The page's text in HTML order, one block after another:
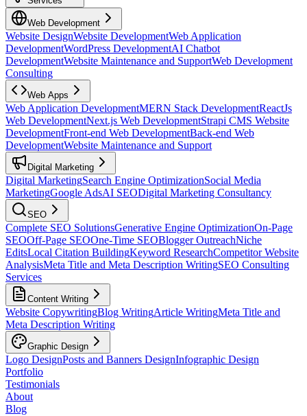
Web Development
Website DesignWebsite DevelopmentWeb Application
DevelopmentWordPress DevelopmentAI Chatbot
DevelopmentWebsite Maintenance and SupportWeb Development
Consulting
Web Apps
Web Application DevelopmentMERN Stack DevelopmentReactJs
Web DevelopmentNext.js Web DevelopmentStrapi CMS Website
DevelopmentFront-end Web DevelopmentBack-end Web
DevelopmentWebsite Maintenance and Support
Digital Marketing
Digital MarketingSearch Engine OptimizationSocial Media
MarketingGoogle AdsAI SEODigital Marketing Consultancy
SEO
Complete SEO SolutionsGenerative Engine OptimizationOn-Page
SEOOff-Page SEOOne-Time SEOBlogger OutreachNiche
EditsLocal Citation BuildingKeyword ResearchCompetitor Website
AnalysisMeta Title and Meta Description WritingSEO Consulting
Services
Content Writing
Website CopywritingBlog WritingArticle WritingMeta Title and
Meta Description Writing
Graphic Design
Logo DesignPosts and Banners DesignInfographic Design
Portfolio
Testimonials
About
Blog